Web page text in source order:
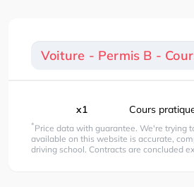
Voiture - Permis B -
x1 Cours
*Price data with guarantee. We're trying
available on this website is accurate,
driving school. Contracts are concluded